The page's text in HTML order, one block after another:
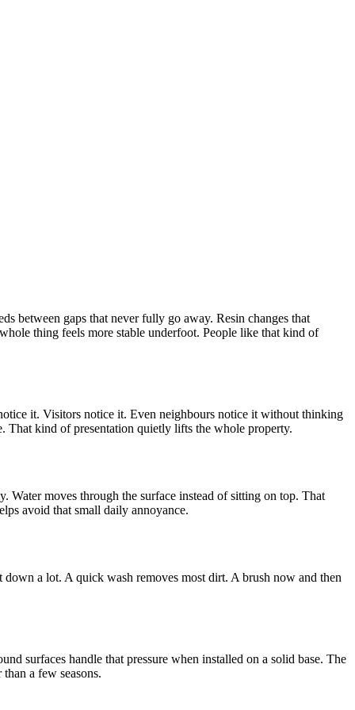
between gaps that never fully go away. Resin changes that
thing feels more stable underfoot. People like that kind of
it. Visitors notice it. Even neighbours notice it without thinking
That kind of presentation quietly lifts the whole property.
Water moves through the surface instead of sitting on top. That
avoid that small daily annoyance.
a lot. A quick wash removes most dirt. A brush now and then
surfaces handle that pressure when installed on a solid base. The
a few seasons.